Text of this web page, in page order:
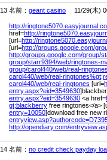
13 名前： geant casino 11/29(木)
http://
href=http://
[url=http://
[url=http://groups.google.com/
http://groups.google.com/group/
group/starr9394/web/ringtones-
group/carol440/web/real-
carol440/web/real-ringtones%
carol440/web/real-ringtones [url=
entry.aspx?eid=3549630
entry.aspx?eid=3549630 <a href=
gt;blackberry free ringtones</a>
entry=10050]download free new
http://opendiary.com/
14 名前： no credit check payday